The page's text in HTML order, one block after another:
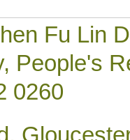
Fu Lin
People's
0260